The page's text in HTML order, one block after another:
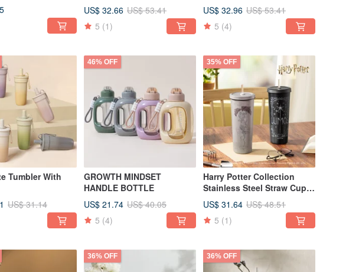
US$ 32.66 US$ 53.41
5 (1)
US$ 32.96 US$ 53.41
5 (4)
Tumbler With
US$ 31.14
46% OFF
GROWTH MINDSET
HANDLE BOTTLE
US$ 21.74 US$ 40.05
5 (4)
35% OFF
Harry Potter Collection
Stainless Steel Straw Cup
850ml Part III
US$ 31.64 US$ 48.51
5 (1)
36% OFF 36% OFF